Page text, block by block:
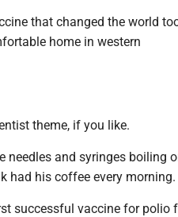
that changed the world
home in western
theme, if you like.
needles and syringes boiling
had his coffee every morning.
successful vaccine for polio